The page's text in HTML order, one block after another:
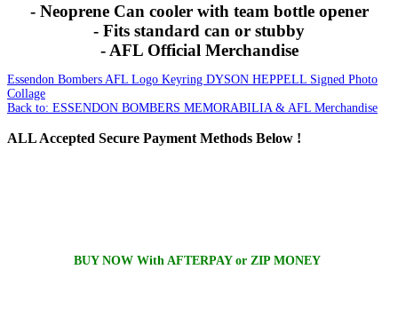
- Neoprene Can cooler with team bottle opener
- Fits standard can or stubby
- AFL Official Merchandise
Essendon Bombers AFL Logo Keyring DYSON HEPPELL Signed Photo
Collage
Back to: ESSENDON BOMBERS MEMORABILIA & AFL Merchandise
ALLAccepted Secure Payment Methods Below !
BUY NOW With AFTERPAY or ZIP MONEY